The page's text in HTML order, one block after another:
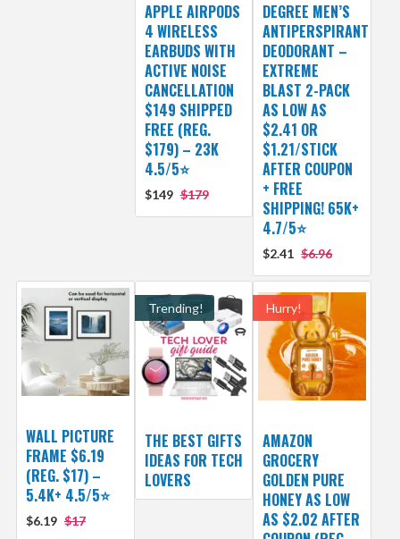
APPLE AIRPODS
4 WIRELESS
EARBUDS WITH
ACTIVE NOISE
CANCELLATION
$149 SHIPPED
FREE (REG.
$179) – 23K
4.5/5⭐
$149 $179
DEGREE MEN’S
ANTIPERSPIRANT
DEODORANT –
EXTREME
BLAST 2-PACK
AS LOW AS
$2.41 OR
$1.21/STICK
AFTER COUPON
+ FREE
SHIPPING! 65K+
4.7/5⭐
$2.41 $6.96
WALL PICTURE
FRAME $6.19
(REG. $17) –
5.4K+ 4.5/5⭐
$6.19 $17
Trending!
THE BEST GIFTS
IDEAS FOR TECH
LOVERS
Hurry!
AMAZON
GROCERY
GOLDEN PURE
HONEY AS LOW
AS $2.02 AFTER